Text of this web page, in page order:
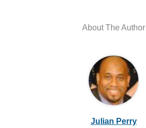
About The Author
Julian Perry